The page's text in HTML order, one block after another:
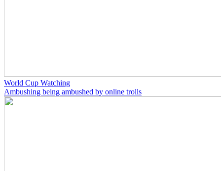
World Cup Watching
Ambushing being ambushed by online trolls